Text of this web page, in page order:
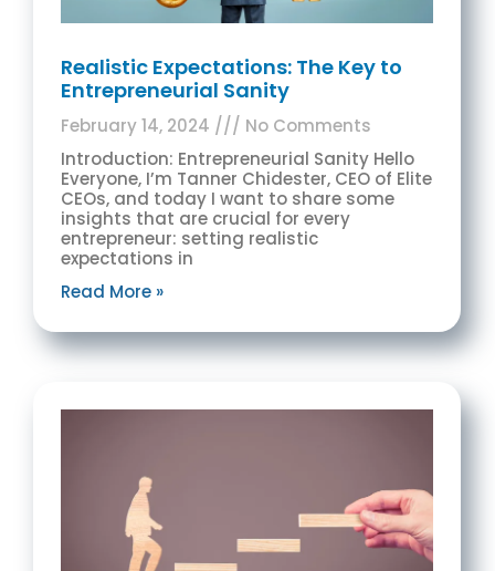
Realistic Expectations: The Key to
Entrepreneurial Sanity
February 14, 2024
No Comments
Introduction: Entrepreneurial Sanity Hello
Everyone, I’m Tanner Chidester, CEO of Elite
CEOs, and today I want to share some
insights that are crucial for every
entrepreneur: setting realistic
expectations in
Read More »